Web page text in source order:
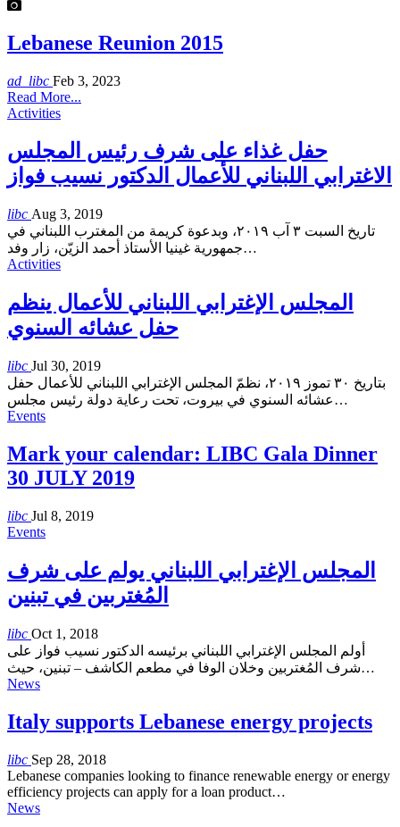
Lebanese Reunion 2015
ad_libc Feb 3, 2023
Read More...
Activities
حفل غذاء على شرف رئيس المجلس
الاغترابي اللبناني للأعمال الدكتور نسيب فواز
libc Aug 3, 2019
تاريخ السبت ٣ آب ٢٠١٩، وبدعوة كريمة من المغترب اللبناني في
جمهورية غينيا الأستاذ أحمد الزيّن، زار وفد…
Activities
المجلس الإغترابي اللبناني للأعمال ينظم
حفل عشائه السنوي
libc Jul 30, 2019
بتاريخ ٣٠ تموز ٢٠١٩، نظمّ المجلس الإغترابي اللبناني للأعمال حفل
عشائه السنوي في بيروت، تحت رعاية دولة رئيس مجلس…
Events
Mark your calendar: LIBC Gala Dinner
30 JULY 2019
libc Jul 8, 2019
Events
المجلس الإغترابي اللبناني يولم على شرف
المُغتربين في تبنين
libc Oct 1, 2018
أولم المجلس الإغترابي اللبناني برئيسه الدكتور نسيب فواز على
شرف المُغتربين وخلان الوفا في مطعم الكاشف – تبنين، حيث…
News
Italy supports Lebanese energy projects
libc Sep 28, 2018
Lebanese companies looking to finance renewable energy or energy
efficiency projects can apply for a loan product…
News